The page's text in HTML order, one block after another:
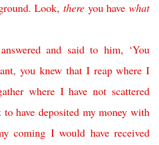
.Look, there you have what
answered and said to him, ‘You
,you knew that I reap where I
where I have not scattered
to have deposited my money with
coming I would have received